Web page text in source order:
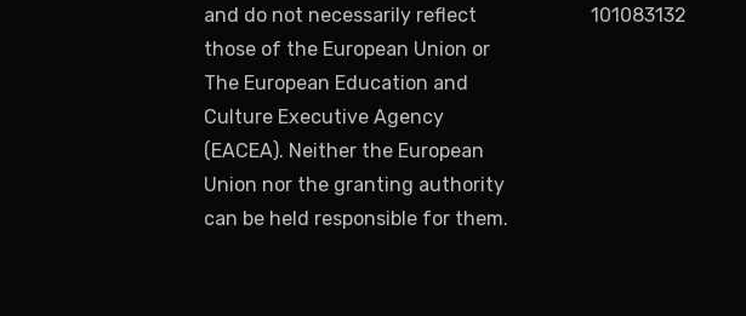
and do not necessarily reflect
those of the European Union or
The European Education and
Culture Executive Agency
(EACEA). Neither the European
Union nor the granting authority
can be held responsible for them.
101083132